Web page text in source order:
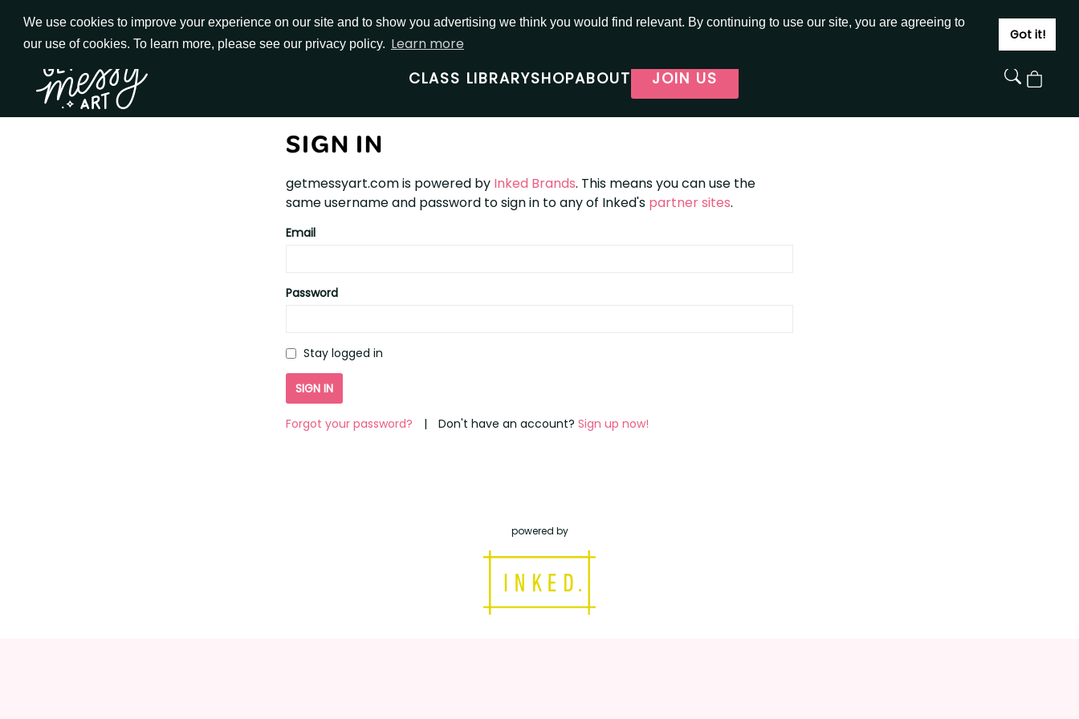
We use cookies to improve your experience on our site and to show you advertising we think you would find relevant. By continuing to use our site, you are agreeing to
our use of cookies. To learn more, please see our privacy policy. Learn more Got it!
Content
JOIN SIGN IN
Go to Get Messy home page
CLASS LIBRARYSHOPABOUT JOIN US
View
SIGN IN
getmessyart.com is powered by Inked Brands. This means you can use the
same username and password to sign in to any of Inked's partner sites.
Email
Password
Stay logged in
Forgot your password? | Don't have an account?Sign up now!
powered by